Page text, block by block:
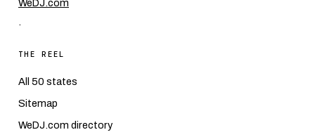
WeDJ.com
.
THE REEL
All 50 states
Sitemap
WeDJ.com directory